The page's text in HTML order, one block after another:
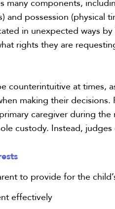
and possession (physical
in unexpected ways by
rights they are
counterintuitive at times,
making their decisions.
caregiver during the
custody. Instead,
to provide for the
effectively